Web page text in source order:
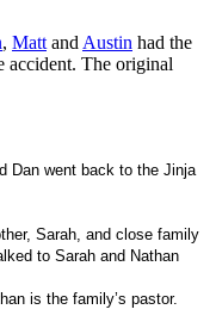
, Matt and Austin had the
accident. The original
Dan went back to the Jinja
Sarah, and close family
to Sarah and Nathan
is the family’s pastor.